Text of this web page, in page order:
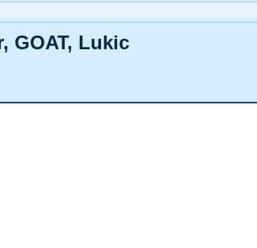
GOAT, Lukic